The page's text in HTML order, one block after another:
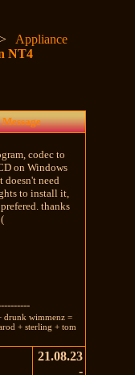
Appliance
NT4
Message
codec to
on Windows
doesn't need
to install it,
thanks
drunk wimmenz =
+ sterling + tom
21.08.23
-